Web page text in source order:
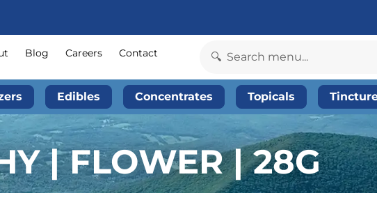
Blog Careers Contact
Edibles Concentrates Topicals
| FLOWER | 28G